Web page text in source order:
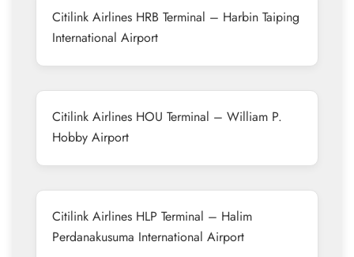
Citilink Airlines HRB Terminal – Harbin Taiping
International Airport
Citilink Airlines HOU Terminal – William P.
Hobby Airport
Citilink Airlines HLP Terminal – Halim
Perdanakusuma International Airport